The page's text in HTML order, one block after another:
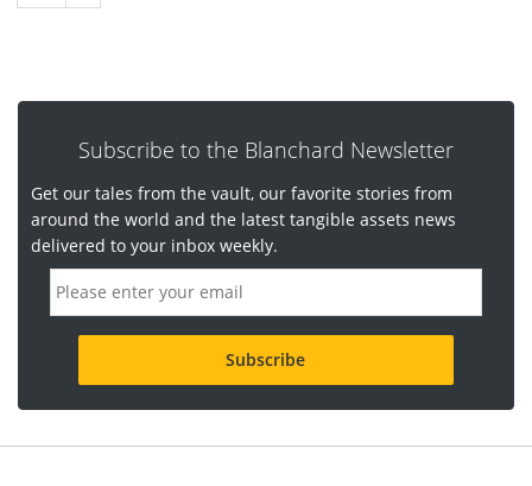
Subscribe to the Blanchard Newsletter
Get our tales from the vault, our favorite stories from
around the world and the latest tangible assets news
delivered to your inbox weekly.
m
a
d
r